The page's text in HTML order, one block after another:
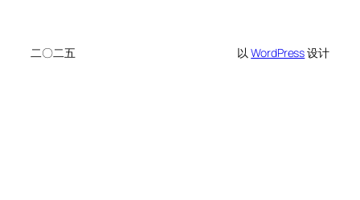
二〇二五 以WordPress设计